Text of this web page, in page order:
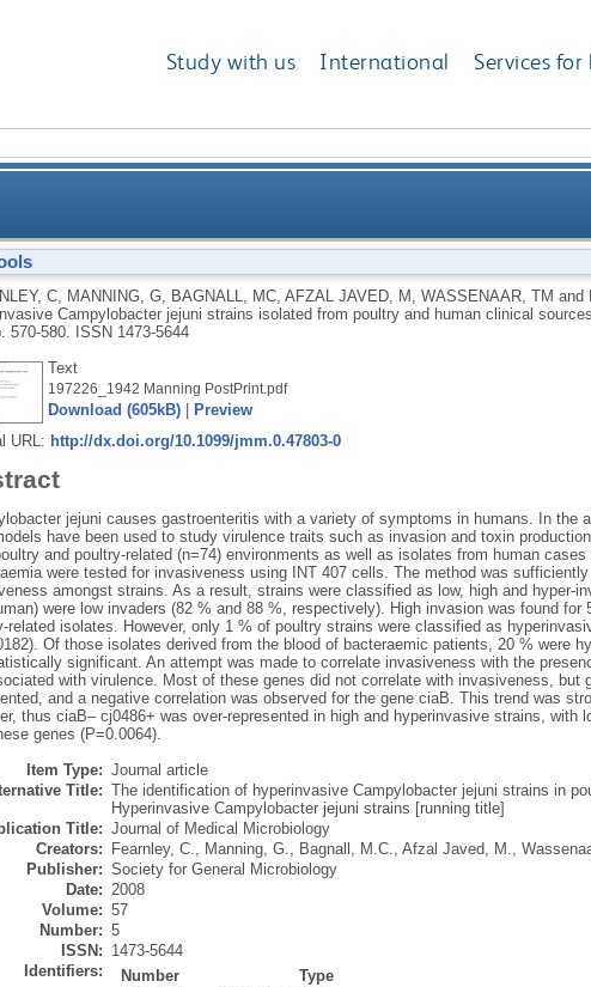
Study with us International Services for
Campylobacter jejuni strains isolated from poultry
C, MANNING, G, BAGNALL, MC, AFZAL JAVED, M WASSENAAR, TM and
Campylobacter jejuni strains isolated from poultry and human clinical
570-580.
ISSN 1473-5644
Text
197226_1942 Manning PostPrint.pdf
Download (605kB)|
Preview
URL: http://dx.doi.org/10.1099/jmm.0.47803-0
jejuni causes gastroenteritis with a variety of symptoms in humans. In the
have been used to study virulence traits such as invasion and toxin
and poultry-related (n=74) environments as well as isolates from human
were tested for invasiveness using INT 407 cells. The method was
amongst strains. As a result, strains were classified as low, high and hyper-
were low invaders (82 % and 88 %, respectively). High invasion was found for
related isolates. However, only 1 % of poultry strains were classified as
Of those isolates derived from the blood of bacteraemic patients, 20 % were
significant. An attempt was made to correlate invasiveness with the
with virulence. Most of these genes did not correlate with invasiveness, but
and a negative correlation was observed for the gene ciaB. This trend was
thus ciaB– cj0486+ was over-represented in high and hyperinvasive strains, with
genes (P=0.0064).
Item Type: Journal article
Title: The identification of hyperinvasive Campylobacter jejuni strains in
Hyperinvasive Campylobacter jejuni strains [running title]
Title: Journal of Medical Microbiology
Creators:
Fearnley, C., Manning, G., Bagnall, M.C., Afzal Javed, M.,
Publisher: Society for General Microbiology
Date: 2008
Volume: 57
Number: 5
ISSN: 1473-5644
Identifiers:
Number
Type